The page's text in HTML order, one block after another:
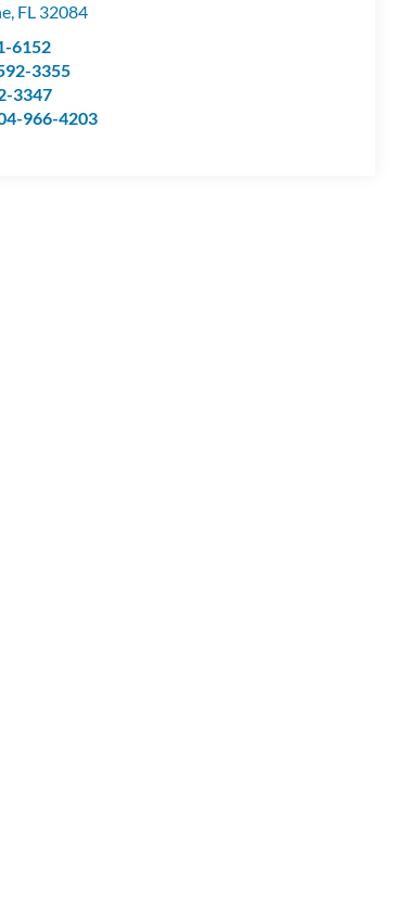
, FL 32084
6152
3355
3347
966-4203